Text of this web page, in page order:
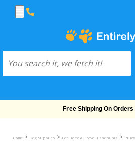
Free Shipping On
Home > Dog Supplies > Pet Home & Travel Essentials >